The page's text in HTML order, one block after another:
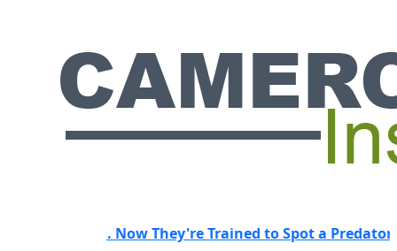
to Spot a Predator. "They Didn't Even